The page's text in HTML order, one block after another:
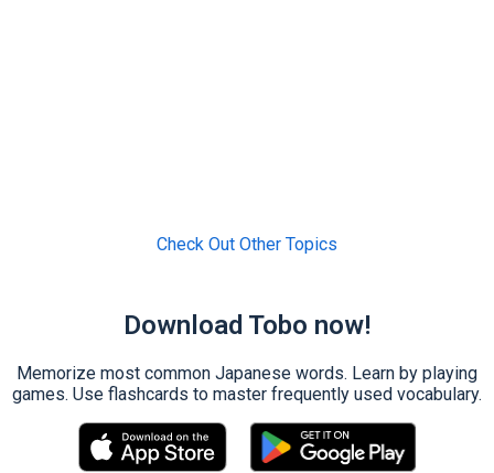
Check Out Other Topics
Download Tobo now!
Memorize most common Japanese words. Learn by playing
games. Use flashcards to master frequently used vocabulary.